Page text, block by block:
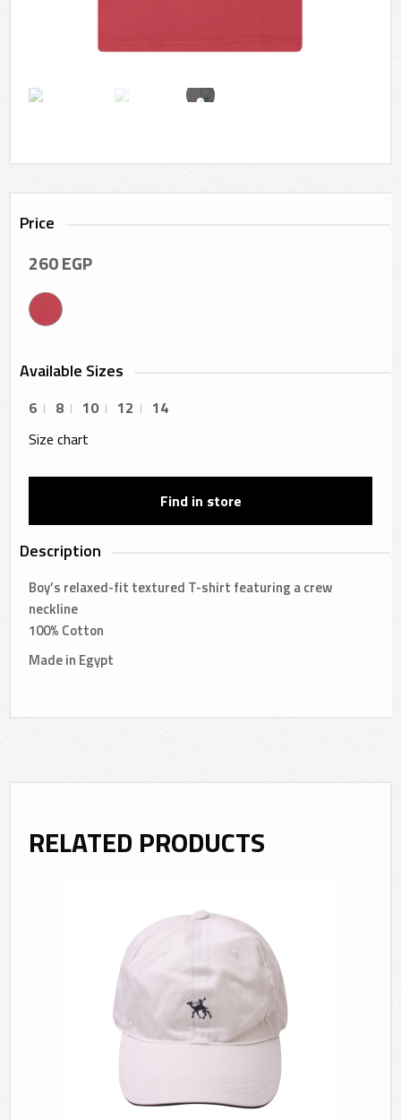
Price
260EGP
Available Sizes
6 8 10 12
14
Size chart
Find in store
Description
Boy’s relaxed-fit textured T-shirt featuring a crew
neckline
100% Cotton
Made in Egypt
RELATED PRODUCTS